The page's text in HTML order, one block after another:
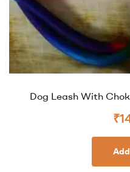
Dog Leash With
₹